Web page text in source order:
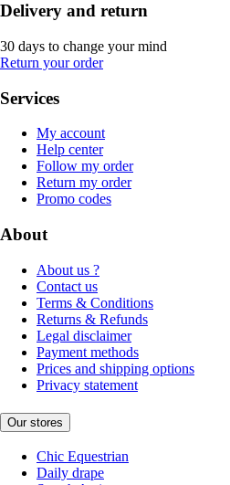
Delivery and return
30 days to change your mind
Return your order
Services
My account
Help center
Follow my order
Return my order
Promo codes
About
About us ?
Contact us
Terms & Conditions
Returns & Refunds
Legal disclaimer
Payment methods
Prices and shipping options
Privacy statement
Our stores
Chic Equestrian
Daily drape